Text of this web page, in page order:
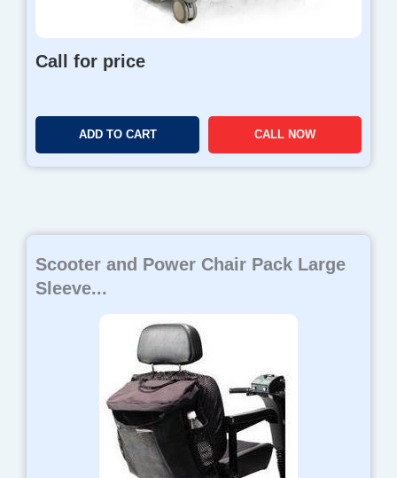
Call for price
ADD TO CART CALL NOW
Scooter and Power Chair Pack Large
Sleeve...